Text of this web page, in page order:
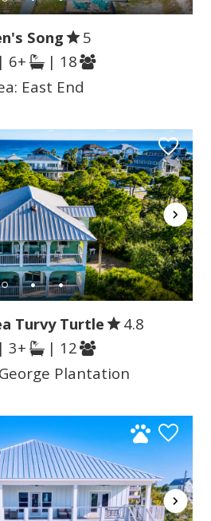
Song
5
| 6+
| 18
East End
Turvy Turtle
4.8
| 3+
| 12
Plantation